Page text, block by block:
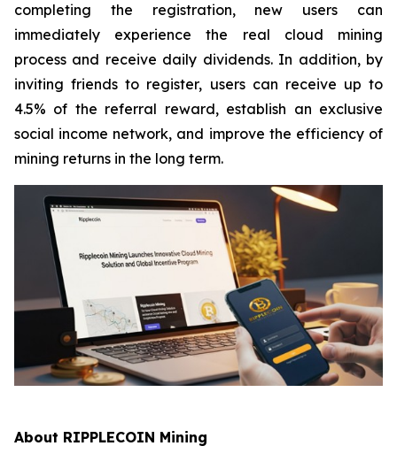
completing the registration, new users can
immediately experience the real cloud mining
process and receive daily dividends. In addition, by
inviting friends to register, users can receive up to
4.5% of the referral reward, establish an exclusive
social income network, and improve the efficiency of
mining returns in the long term.
About RIPPLECOIN Mining